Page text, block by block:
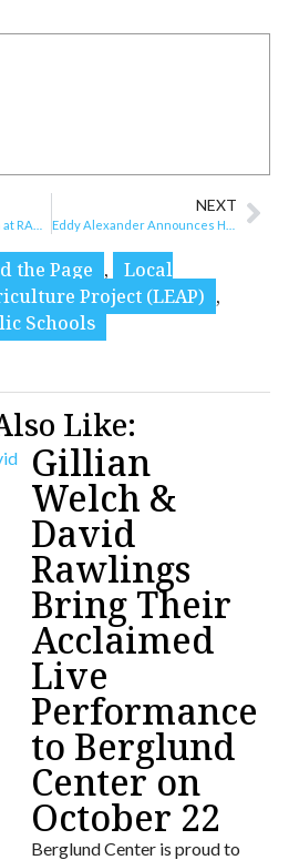
NEXT
the Page ,
Local
Project (LEAP) ,
Schools
Like:
Gillian
Welch &
David
Rawlings
Bring Their
Acclaimed
Live
Performance
to Berglund
Center on
October 22
Berglund Center is proud to